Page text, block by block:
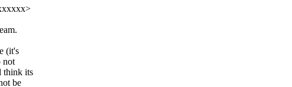
(it's
not
think its
be